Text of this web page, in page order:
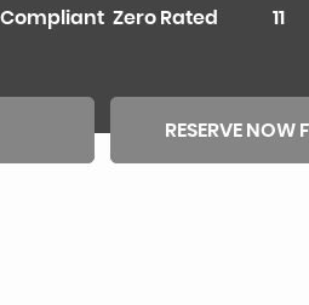
Compliant Zero Rated 11
RESERVE NOW